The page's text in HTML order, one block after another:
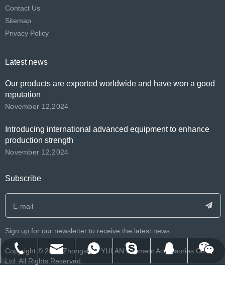
Contact Us
Sitemap
Privacy Policy
Latest news
Our products are exported worldwide and have won a good
reputation
November 12,2024
Introducing international advanced equipment to enhance
production strength
November 12,2024
Subscribe
Sign up for our newsletter to receive the latest news.
​Copyright ©️ 2026Zhongshan YULAN Garment Accessories Co.,
Ltd. All Rights Reserved.
+86-134-2552-8979
info@yulanlabels.com
+8613425528979
franklee.o.beko@msn.cn
122212007